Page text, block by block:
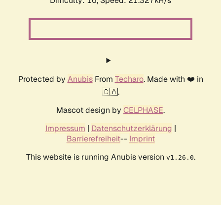
Protected by AnubisFrom Techaro. Made with ❤️ in
🇨🇦.
Mascot design by CELPHASE.
Impressum | Datenschutzerklärung |
Barrierefreiheit-- Imprint
This website is running Anubis version v1.26.0.